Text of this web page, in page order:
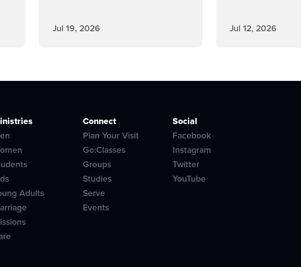
Jul 19, 2026 Jul 12, 2026
Adults
Connect
Plan Your Visit
Go:Classes
Groups
Studies
Serve
Events
Social
Facebook
Instagram
Twitter
YouTube